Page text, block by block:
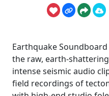
Earthquake
the raw, earth-
intense seismic audio
field recordings of